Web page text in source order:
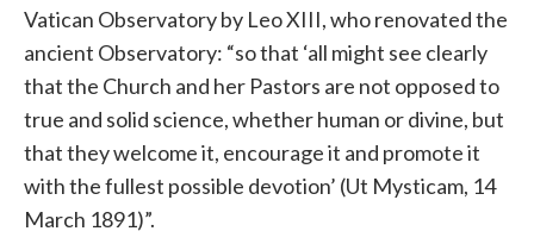
Vatican Observatory by Leo XIII, who renovated the
ancient Observatory: “so that ‘all might see clearly
that the Church and her Pastors are not opposed to
true and solid science, whether human or divine, but
that they welcome it, encourage it and promote it
with the fullest possible devotion’ (Ut Mysticam, 14
March 1891)”.